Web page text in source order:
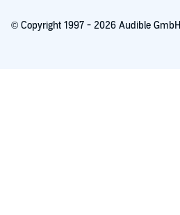
© Copyright 1997 - 2026 Audible GmbH